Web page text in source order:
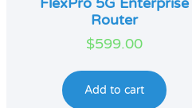
Router
$599.00
Add to cart